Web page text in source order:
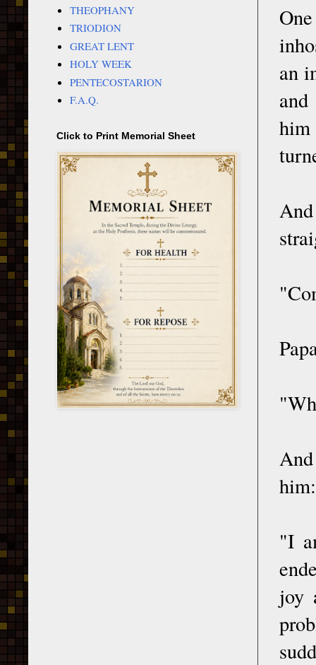
an
him:
"I
joy
THEOPHANY
TRIODION
GREAT LENT
HOLY WEEK
PENTECOSTARION
F.A.Q.
Click to Print Memorial Sheet